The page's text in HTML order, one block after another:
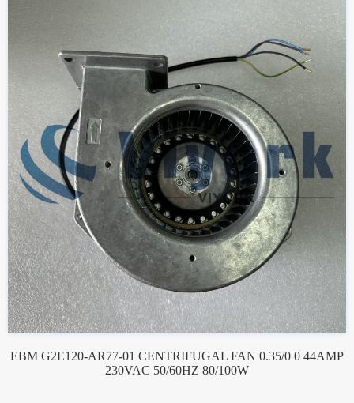
EBM G2E120-AR77-01 CENTRIFUGAL FAN 0.35/0 0 44AMP
230VAC 50/60HZ 80/100W